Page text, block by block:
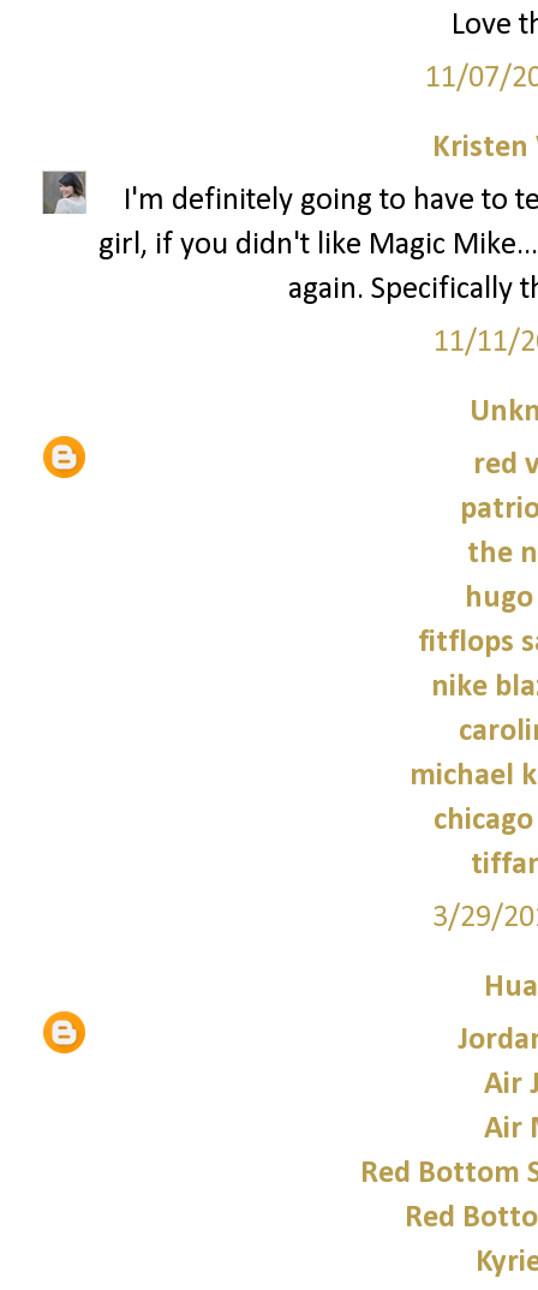
Love
11/07/
Kristen
I'm definitely going to have to
girl, if you didn't like Magic
again. Specifically
11/11/
red
the
hugo
fitflops
nike
michael
3/29/
Air
Air
Red Bottom
Red